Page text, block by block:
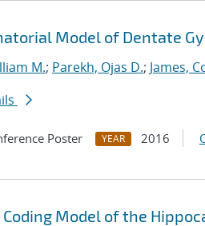
Model of Dentate
M.; Parekh, Ojas D.; James,
Poster YEAR 2016
Coding Model of the